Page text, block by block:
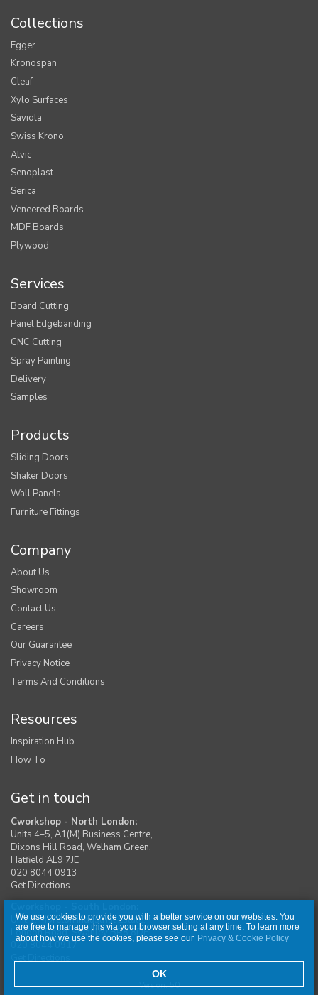
We use cookies to provide you with a better service on our websites. You
are free to manage this via your browser setting at any time. To learn more
about how we use the cookies, please see our Privacy & Cookie Policy
OK
Collections
Egger
Kronospan
Cleaf
Xylo Surfaces
Saviola
Swiss Krono
Alvic
Senoplast
Serica
Veneered Boards
MDF Boards
Plywood
Services
Board Cutting
Panel Edgebanding
CNC Cutting
Spray Painting
Delivery
Samples
Products
Sliding Doors
Shaker Doors
Wall Panels
Furniture Fittings
Company
About Us
Showroom
Contact Us
Careers
Our Guarantee
Privacy Notice
Terms And Conditions
Resources
Inspiration Hub
How To
Get in touch
Cworkshop - North London:
Units 4–5, A1(M) Business Centre,
Dixons Hill Road, Welham Green,
Hatfield AL9 7JE
020 8044 0913
Get Directions
Unit 1, Moreton Industrial Estate,
London Road, Swanley BR8 8DE
020 8044 0917
Version: 50